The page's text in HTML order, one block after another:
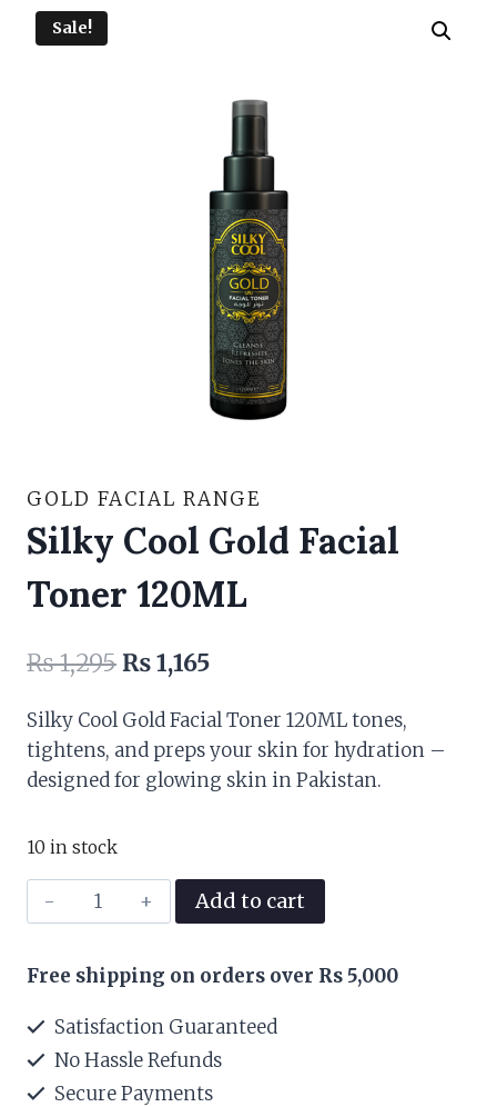
Sale!
GOLD FACIAL RANGE
Silky Cool Gold Facial
Toner 120ML
₨1,295 Original
was:
₨ 1,295.
₨1,165Current
₨ 1,165.
Silky Cool Gold Facial Toner 120ML tones,
tightens, and preps your skin for hydration –
designed for glowing skin in Pakistan.
10 in stock
Silky
Cool
Facial
Toner
quantity
Add to cart
Free shipping on orders over Rs 5,000
Satisfaction Guaranteed
No Hassle Refunds
Secure Payments